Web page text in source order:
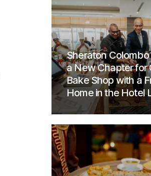
Sheraton Colombo
a New Chapter for
Bake Shop with a
Home in the Hotel